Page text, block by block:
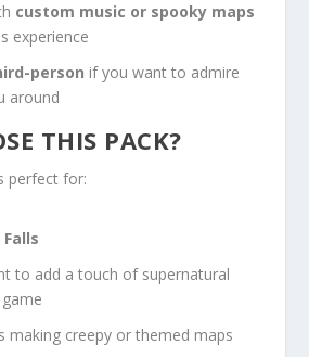
custom music or spooky maps
experience
person if you want to admire
around
THIS PACK?
perfect for:
to add a touch of supernatural
making creepy or themed maps